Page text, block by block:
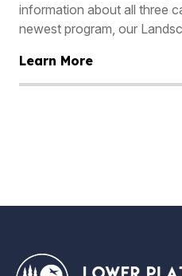
information about all three
newest program, our
Learn More